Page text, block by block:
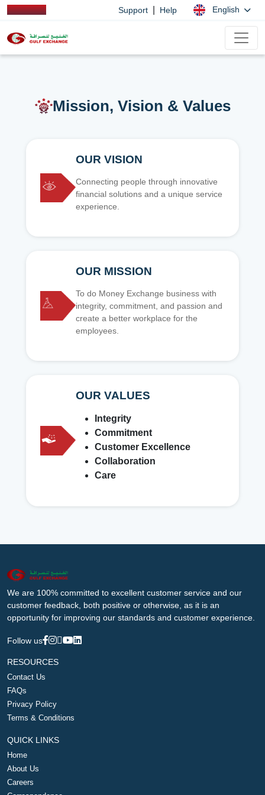
Support Help English
Mission, Vision & Values
OUR VISION
Connecting people through innovative
financial solutions and a unique service
experience.
OUR MISSION
To do Money Exchange business with
integrity, commitment, and passion and
create a better workplace for the
employees.
OUR VALUES
Integrity
Commitment
Customer Excellence
Collaboration
Care
We are 100% committed to excellent customer service and our
customer feedback, both positive or otherwise, as it is an
opportunity for improving our standards and customer experience.
Follow us
RESOURCES
Contact Us
FAQs
Privacy Policy
Terms & Conditions
QUICK LINKS
Home
About Us
Careers